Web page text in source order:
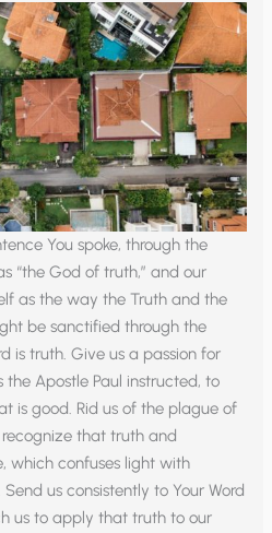
You spoke, through the
“the God of truth,” and our
as the way the Truth and the
be sanctified through the
is truth. Give us a passion for
the Apostle Paul instructed, to
is good. Rid us of the plague of
that truth and
which confuses light with
us consistently to Your Word
us to apply that truth to our